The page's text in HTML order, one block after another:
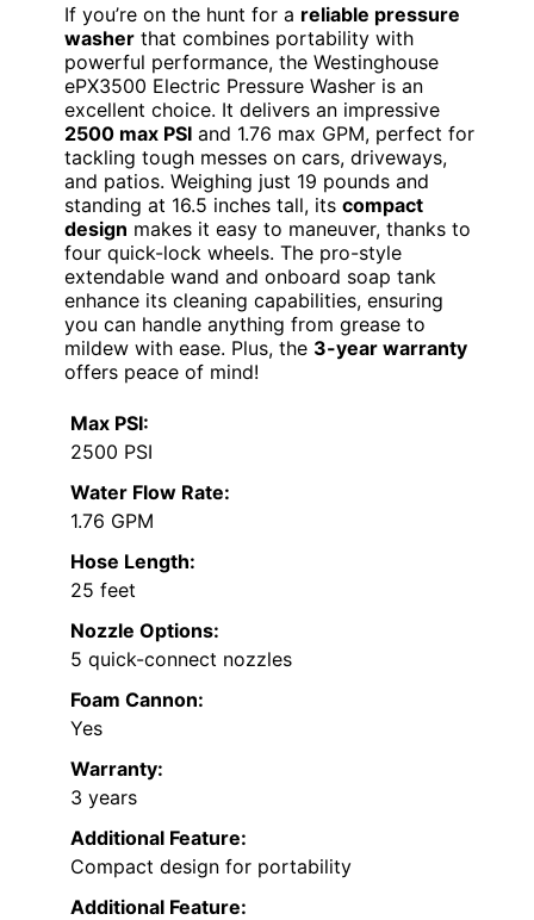
If you’re on the hunt for a reliable pressure
washer that combines portability with
powerful performance, the Westinghouse
ePX3500 Electric Pressure Washer is an
excellent choice. It delivers an impressive
2500 max PSI and 1.76 max GPM, perfect for
tackling tough messes on cars, driveways,
and patios. Weighing just 19 pounds and
standing at 16.5 inches tall, its compact
design makes it easy to maneuver, thanks to
four quick-lock wheels. The pro-style
extendable wand and onboard soap tank
enhance its cleaning capabilities, ensuring
you can handle anything from grease to
mildew with ease. Plus, the 3-year warranty
offers peace of mind!
Max PSI:
2500 PSI
Water Flow Rate:
1.76 GPM
Hose Length:
25 feet
Nozzle Options:
5 quick-connect nozzles
Foam Cannon:
Yes
Warranty:
3 years
Additional Feature:
Compact design for portability
Additional Feature: